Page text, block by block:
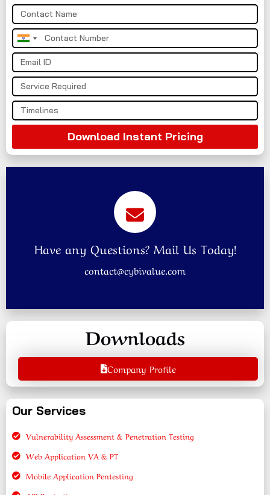
India
+91
Download Instant Pricing
Have any Questions? Mail Us Today!
contact@cybivalue.com
Downloads
Company Profile
Our Services
Vulnerability Assessment & Penetration Testing
Web Application VA & PT
Mobile Application Pentesting